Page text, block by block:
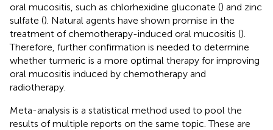
oral mucositis, such as chlorhexidine gluconate () and zinc
sulfate (). Natural agents have shown promise in the
treatment of chemotherapy-induced oral mucositis ().
Therefore, further confirmation is needed to determine
whether turmeric is a more optimal therapy for improving
oral mucositis induced by chemotherapy and
radiotherapy.
Meta-analysis is a statistical method used to pool the
results of multiple reports on the same topic. These are